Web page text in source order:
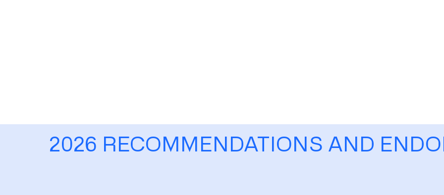
2026 RECOMMENDATIONS AND